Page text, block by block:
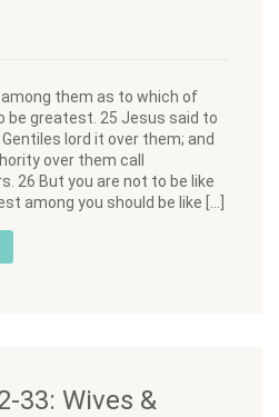
them as to which of
be greatest. 25 Jesus said to
lord it over them; and
over them call
26 But you are not to be like
among you should be like […]
33: Wives &